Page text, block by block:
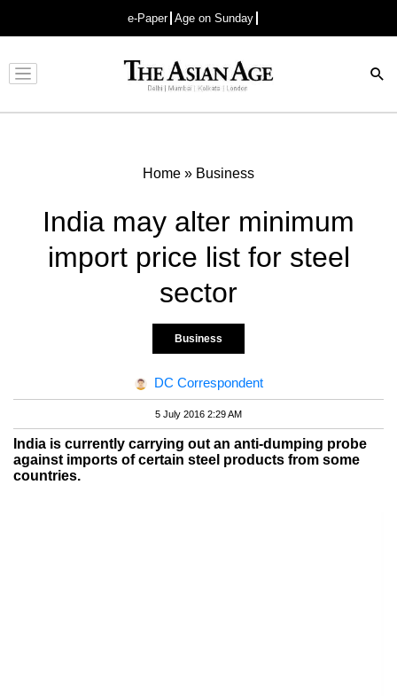
e-Paper Age on Sunday
Advertisement
Home » Business
India may alter minimum
import price list for steel
sector
Business
DC Correspondent
5 July 2016 2:29 AM
India is currently carrying out an anti-dumping probe
against imports of certain steel products from some
countries.